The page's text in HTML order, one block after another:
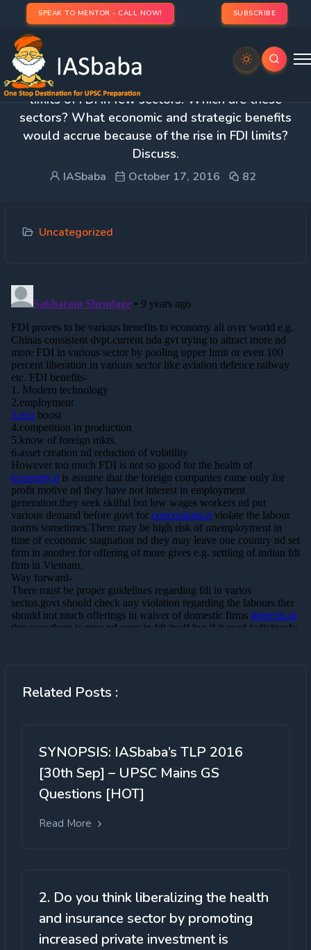
SPEAK TO MENTOR - CALL NOW! SUBSCRIBE
1. Recently, the Government increased the upper
limits of FDI in few sectors. Which are these
sectors? What economic and strategic benefits
would accrue because of the rise in FDI limits?
Discuss.
IASbaba October 17, 2016 82
Uncategorized
Related Posts :
SYNOPSIS: IASbaba’s TLP 2016
[30th Sep] – UPSC Mains GS
Questions [HOT]
Read More
2. Do you think liberalizing the health
and insurance sector by promoting
increased private investment is